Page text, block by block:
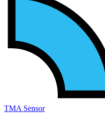
TMA Sensor